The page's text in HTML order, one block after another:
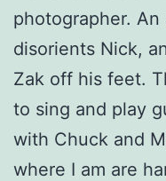
photographer. An
disorients Nick,
Zak off his feet.
to sing and play
with Chuck and
where I am are